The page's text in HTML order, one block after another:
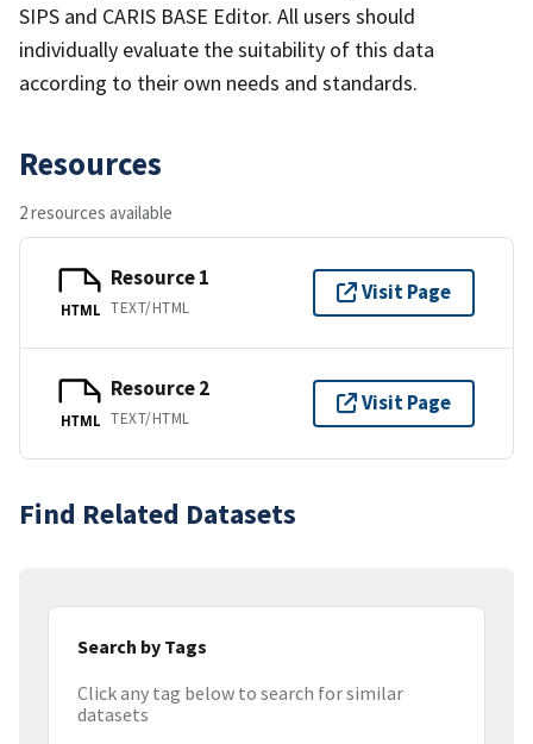
SIPS and CARIS BASE Editor. All users should
individually evaluate the suitability of this data
according to their own needs and standards.
Resources
2 resources available
HTML
Resource 1
TEXT/HTML
Visit Page
HTML
Resource 2
TEXT/HTML
Visit Page
Find Related Datasets
Search by Tags
Click any tag below to search for similar
datasets